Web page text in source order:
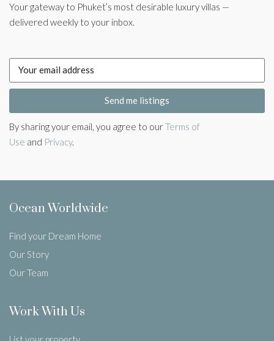
Your gateway to Phuket’s most desirable luxury villas —
delivered weekly to your inbox.
Send me listings
By sharing your email, you agree to ourTerms of
Use and Privacy.
Ocean Worldwide
Find your Dream Home
Our Story
Our Team
Work With Us